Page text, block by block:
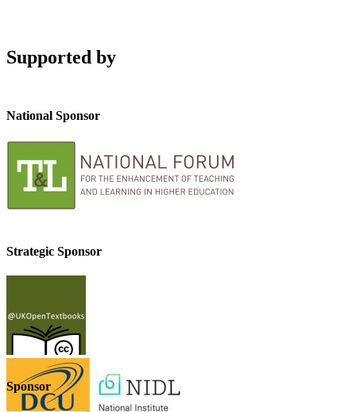
Supported by
National Sponsor
Strategic Sponsor
Sponsor